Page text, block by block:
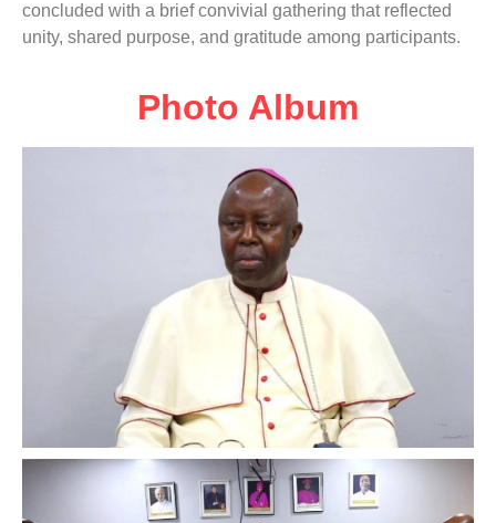
concluded with a brief convivial gathering that reflected
unity, shared purpose, and gratitude among participants.
Photo Album